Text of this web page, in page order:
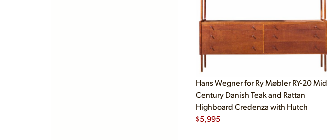
Hans Wegner for Ry Møbler RY-20 Mid
Century Danish Teak and Rattan
Highboard Credenza with Hutch
$5,995